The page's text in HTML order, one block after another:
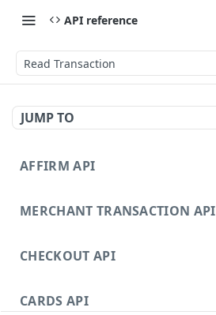
API reference
Read Transaction
JUMP TO
AFFIRM API
MERCHANT TRANSACTION API
CHECKOUT API
CARDS API